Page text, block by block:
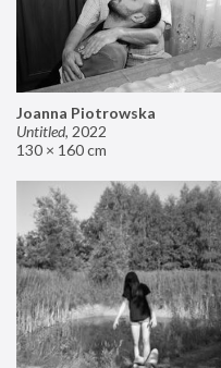
Joanna Piotrowska
Untitled, 2022
130 × 160 cm